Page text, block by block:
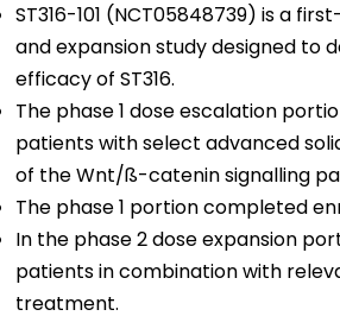
ST316-101 (NCT05848739) is a
and expansion study designed to
efficacy of ST316.
The phase 1 dose escalation
patients with select advanced
of the Wnt/ß-catenin signalling
The phase 1 portion completed
In the phase 2 dose expansion
patients in combination with
treatment.